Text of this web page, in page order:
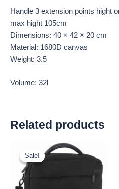
Handle 3 extension points hight
max hight 105cm
Dimensions: 40 × 42 × 20 cm
Material: 1680D canvas
Weight: 3.5
Volume: 32l
Related products
Sale!
Sale!
Original
price price
£13.95.